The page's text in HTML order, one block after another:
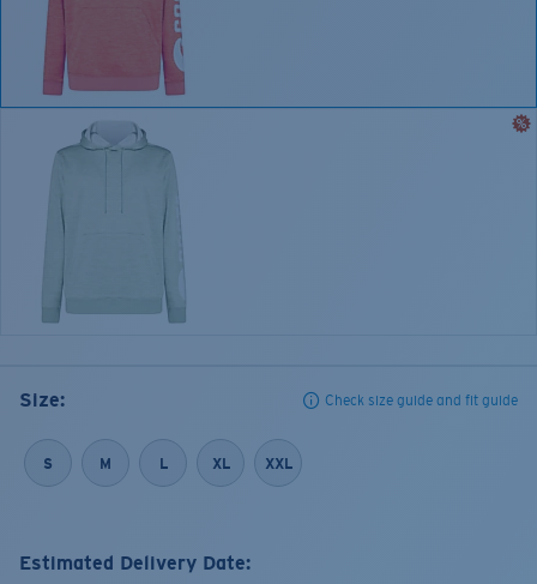
Size: Check size guide and fit guide
S M L XL XXL
Estimated Delivery Date: